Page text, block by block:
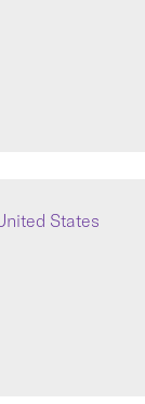
States